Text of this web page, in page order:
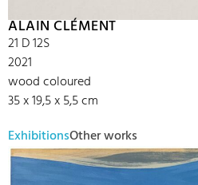
ALAIN CLÉMENT
21 D 12S
2021
wood coloured
35 x 19,5 x 5,5 cm
ExhibitionsOther works